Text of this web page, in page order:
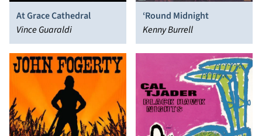
At Grace Cathedral
Vince Guaraldi
‘Round Midnight
Kenny Burrell